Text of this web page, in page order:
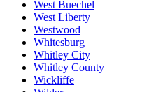
West Buechel
West Liberty
Westwood
Whitesburg
Whitley City
Whitley County
Wickliffe